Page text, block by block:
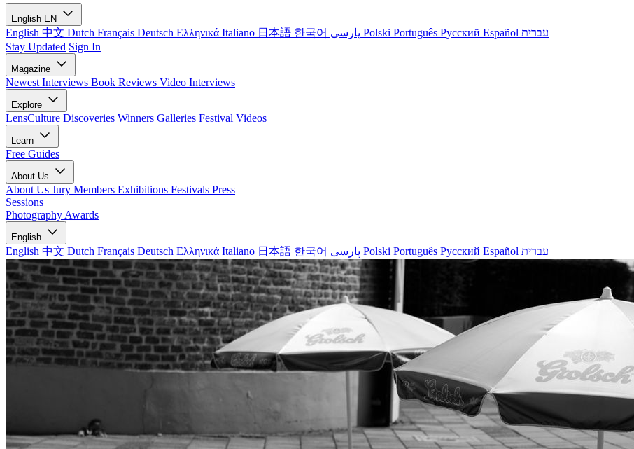
English EN
English 中文 Dutch Français Deutsch Ελληνικά Italiano 日本語 한국어 Polski Português Русский Español עברית
Stay Updated Sign In
Magazine
Newest Interviews Book Reviews Video Interviews
Explore
LensCulture Discoveries Winners Galleries Festival Videos
Learn
Free Guides
About Us
About Us Jury Members Exhibitions Festivals Press
Sessions
Photography Awards
English
English 中文 Dutch Français Deutsch Ελληνικά Italiano 日本語 한국어 Polski Português Русский Español עברית